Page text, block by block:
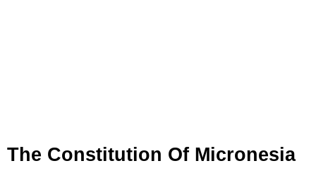
The Constitution Of Micronesia